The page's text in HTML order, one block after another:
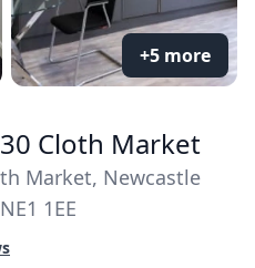
+5 more
Cloth Market
Market, Newcastle
1EE